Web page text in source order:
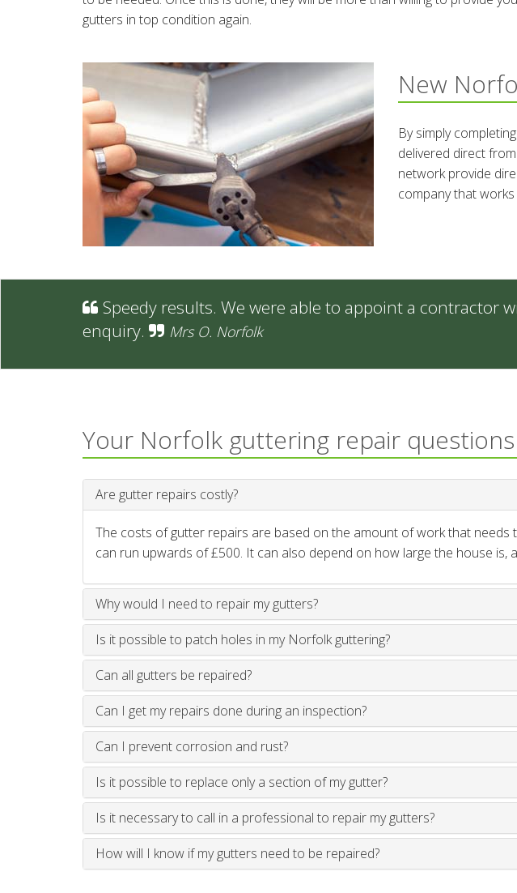
gutters in top condition again.
New
By simply
delivered direct
network provide
company that
Speedy results. We were able to appoint a contractor
enquiry.
Mrs O. Norfolk
Your Norfolk guttering repair
Are gutter repairs costly?
The costs of gutter repairs are based on the amount of work that
can run upwards of £500. It can also depend on how large the house
Why would I need to repair my gutters?
Is it possible to patch holes in my Norfolk guttering?
Can all gutters be repaired?
Can I get my repairs done during an inspection?
Can I prevent corrosion and rust?
Is it possible to replace only a section of my gutter?
Is it necessary to call in a professional to repair my gutters?
How will I know if my gutters need to be repaired?